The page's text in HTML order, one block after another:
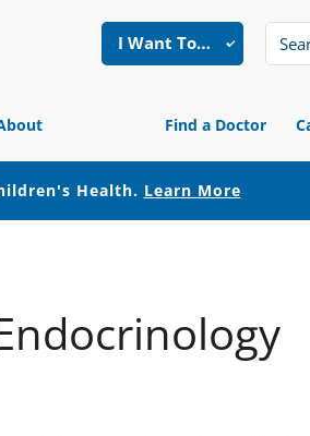
I Want To…
Find a Doctor
Health. Learn More